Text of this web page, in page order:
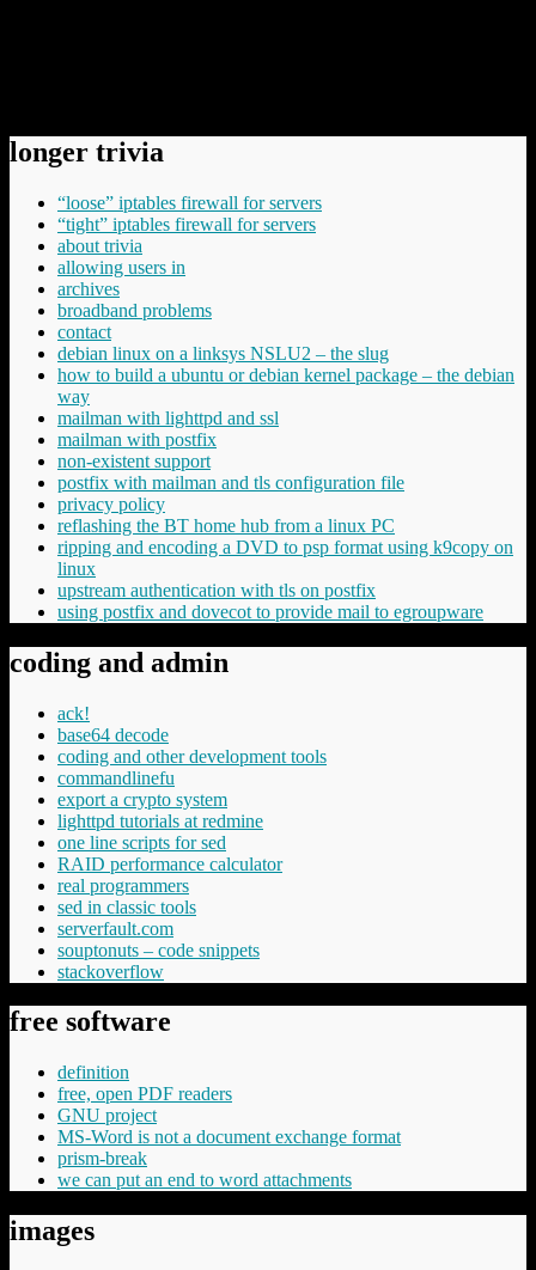
longer trivia
“loose” iptables firewall for servers
“tight” iptables firewall for servers
about trivia
allowing users in
archives
broadband problems
contact
debian linux on a linksys NSLU2 – the slug
how to build a ubuntu or debian kernel package – the debian
way
mailman with lighttpd and ssl
mailman with postfix
non-existent support
postfix with mailman and tls configuration file
privacy policy
reflashing the BT home hub from a linux PC
ripping and encoding a DVD to psp format using k9copy on
linux
upstream authentication with tls on postfix
using postfix and dovecot to provide mail to egroupware
coding and admin
ack!
base64 decode
coding and other development tools
commandlinefu
export a crypto system
lighttpd tutorials at redmine
one line scripts for sed
RAID performance calculator
real programmers
sed in classic tools
serverfault.com
souptonuts – code snippets
stackoverflow
free software
definition
free, open PDF readers
GNU project
MS-Word is not a document exchange format
prism-break
we can put an end to word attachments
images